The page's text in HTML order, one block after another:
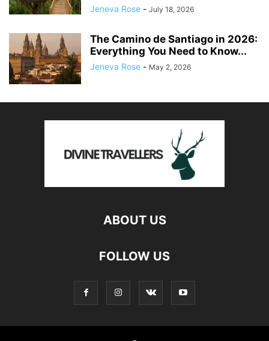
Jeneva Rose - July 18, 2026
The Camino de Santiago in 2026:
Everything You Need to Know...
Jeneva Rose - May 2, 2026
ABOUT US
FOLLOW US